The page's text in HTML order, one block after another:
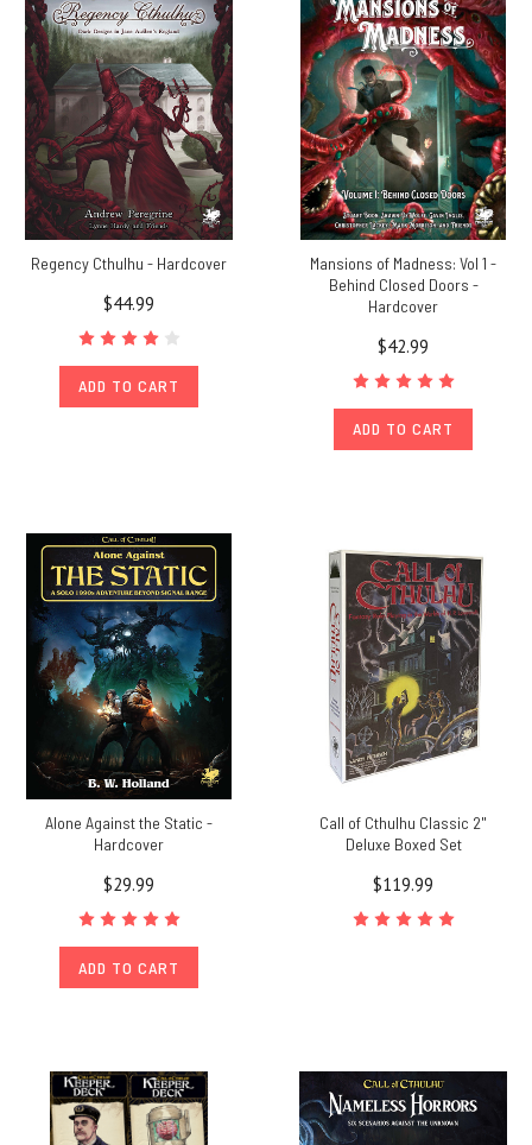
Regency Cthulhu - Hardcover
$44.99
ADD TO CART
Mansions of Madness: Vol 1 -
Behind Closed Doors -
Hardcover
$42.99
ADD TO CART
Alone Against the Static -
Hardcover
$29.99
ADD TO CART
Call of Cthulhu Classic 2"
Deluxe Boxed Set
$119.99